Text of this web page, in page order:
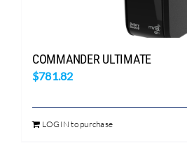
COMMANDER ULTIMATE
$781.82
LOGIN to purchase